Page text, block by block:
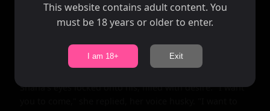
This website contains adult content. You
must be 18 years or older to enter.
I am 18+ Exit